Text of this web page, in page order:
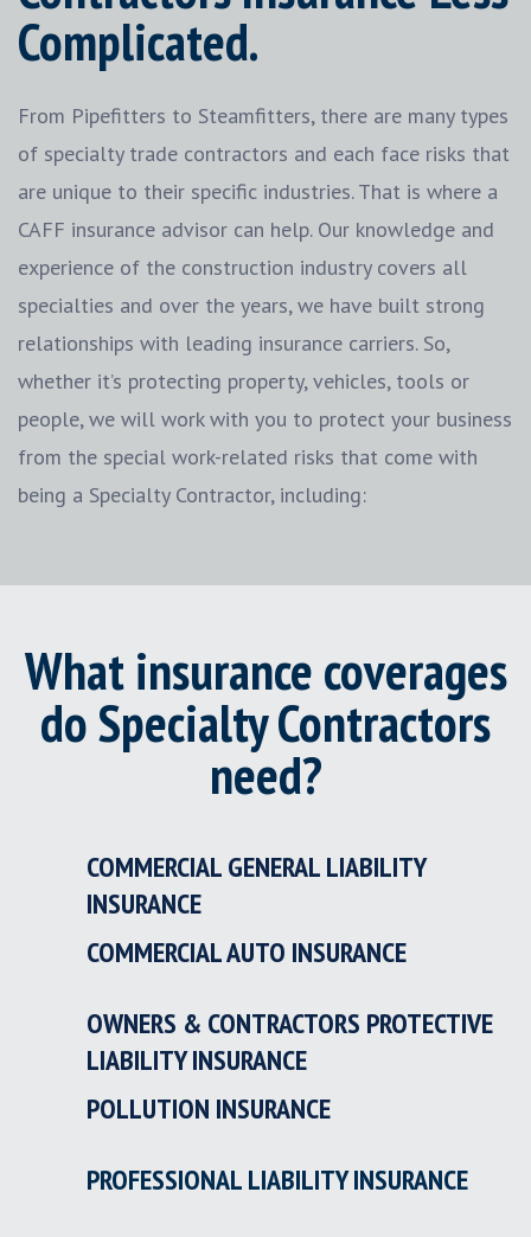
Complicated.
From Pipefitters to Steamfitters, there are many types
of specialty trade contractors and each face risks that
are unique to their specific industries. That is where a
CAFF insurance advisor can help. Our knowledge and
experience of the construction industry covers all
specialties and over the years, we have built strong
relationships with leading insurance carriers. So,
whether it’s protecting property, vehicles, tools or
people, we will work with you to protect your business
from the special work-related risks that come with
being a Specialty Contractor, including:
What insurance coverages
do Specialty Contractors
need?
COMMERCIAL GENERAL LIABILITY
INSURANCE
COMMERCIAL AUTO INSURANCE
OWNERS & CONTRACTORS PROTECTIVE
LIABILITY INSURANCE
POLLUTION INSURANCE
PROFESSIONAL LIABILITY INSURANCE